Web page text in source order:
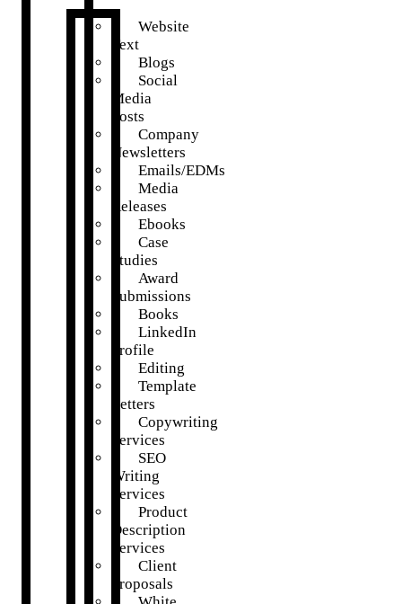
Website
Text
Blogs
Social
Media
Posts
Company
Newsletters
Emails/EDMs
Media
Releases
Ebooks
Case
Studies
Award
Submissions
Books
LinkedIn
Profile
Editing
Template
Letters
Copywriting
Services
SEO
Writing
Services
Product
Description
Services
Client
Proposals